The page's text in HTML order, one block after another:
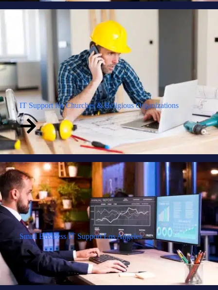
IT Support for Churches & Religious Organizations
Small Business IT Support Los Angeles